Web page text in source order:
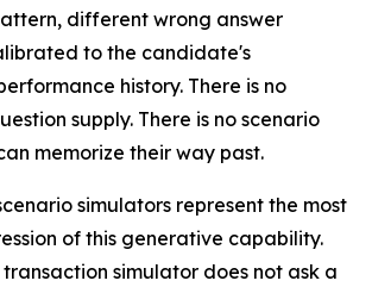
different wrong answer
to the candidate's
history. There is no
supply. There is no scenario
memorize their way past.
simulators represent the most
of this generative capability.
simulator does not ask a